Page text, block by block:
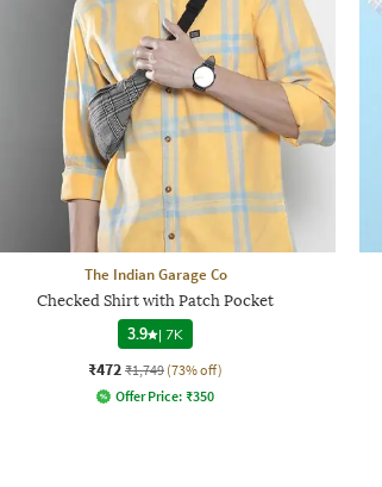
The Indian Garage Co
Checked Shirt with Patch Pocket
3.9 | 7K
₹472 ₹1,749 (73% off)
Offer Price: ₹350